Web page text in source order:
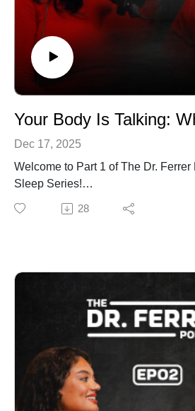
rituals that work with your biology
If you are exhausted, frustrated, or
sleep is just part of aging, this
better: clarity, hope, and control.
to rest. This episode shows you
job.
Dec 17, 2025
Welcome to Part 1 of The Dr.
Sleep Series!
If you wake up tired and can’t
will finally make it make sense.
Dr. Ferrer explains the latest
oxygen drops, brain aging, and why
rarely about habits. It’s about
breathing breaks down, your brain
cells can’t recover, and you wake
foggier, and more depleted than
This episode will help you
28